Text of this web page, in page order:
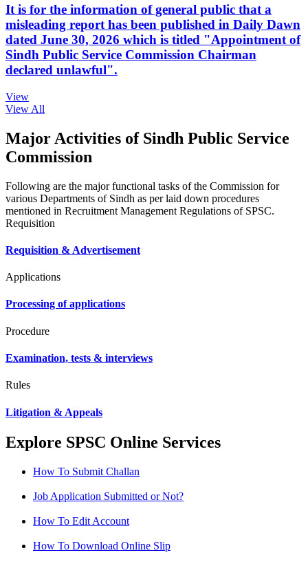
It is for the information of general public that a
misleading report has been published in Daily Dawn
dated June 30, 2026 which is titled "Appointment of
Sindh Public Service Commission Chairman
declared unlawful".
View
View All
Major Activities of Sindh Public Service
Commission
Following are the major functional tasks of the Commission for
various Departments of Sindh as per laid down procedures
mentioned in Recruitment Management Regulations of SPSC.
Requisition
Requisition & Advertisement
Applications
Processing of applications
Procedure
Examination, tests & interviews
Rules
Litigation & Appeals
Explore SPSC Online Services
How To Submit Challan
Job Application Submitted or Not?
How To Edit Account
How To Download Online Slip